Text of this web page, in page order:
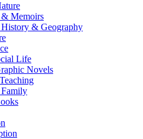
Memoirs
& Geography
Life
Novels